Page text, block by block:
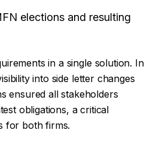
elections and resulting
in a single solution. In
into side letter changes
ensured all stakeholders
obligations, a critical
for both firms.